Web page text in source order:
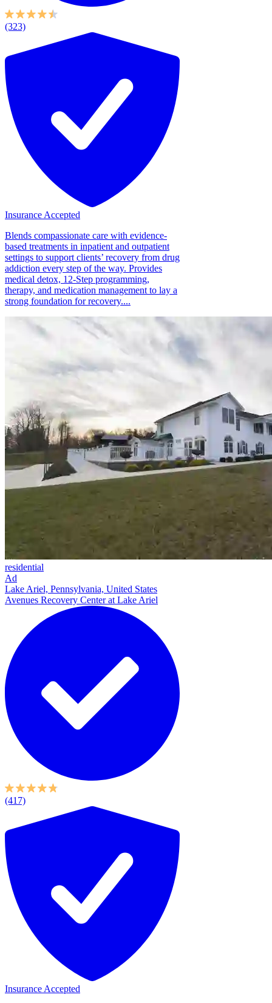
(323)
Insurance Accepted
Blends compassionate care with evidence-
based treatments in inpatient and outpatient
settings to support clients’ recovery from drug
addiction every step of the way. Provides
medical detox, 12-Step programming,
therapy, and medication management to lay a
strong foundation for recovery....
residential
Ad
Lake Ariel, Pennsylvania, United States
Avenues Recovery Center at Lake Ariel
(417)
Insurance Accepted